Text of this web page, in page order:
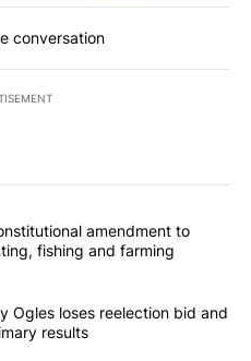
conversation
commented articles in the last
proposes constitutional
amendment to
fishing and farming
Andy Ogles loses
Ogles loses reelection bid and
results